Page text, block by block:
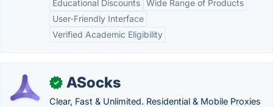
Educational Discounts Wide Range of Products
User-Friendly Interface
Verified Academic Eligibility
✓ ASocks
Clear, Fast & Unlimited. Residential & Mobile Proxies